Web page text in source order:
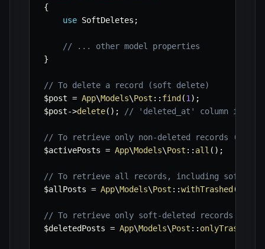
{
use SoftDeletes ;
// ... other model properties
}
// To delete a record (soft delete)
$post = App\Models\Post :: find (1 ) ;
$post->delete( ) ; // 'deleted_at' column is
// To retrieve only non-deleted records
$activePosts = App\Models\Post :: all ( ) ;
// To retrieve all records, including soft-
$allPosts = App\Models\Post ::withTrashed (
// To retrieve only soft-deleted records
$deletedPosts = App\Models\Post :: onlyTrashed